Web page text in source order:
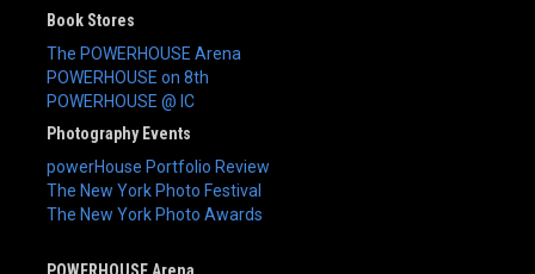
Book Stores
The POWERHOUSE Arena
POWERHOUSE on 8th
POWERHOUSE @ IC
Photography Events
powerHouse Portfolio Review
The New York Photo Festival
The New York Photo Awards